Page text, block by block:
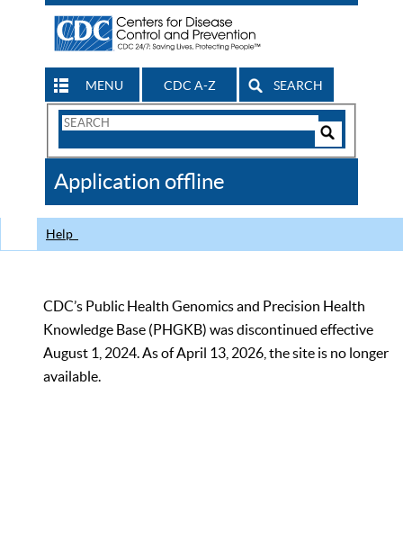
MENU CDC A-Z SEARCH
Search
CDC
Application offline
Help
CDC’s Public Health Genomics and Precision Health
Knowledge Base (PHGKB) was discontinued effective
August 1, 2024. As of April 13, 2026, the site is no longer
available.